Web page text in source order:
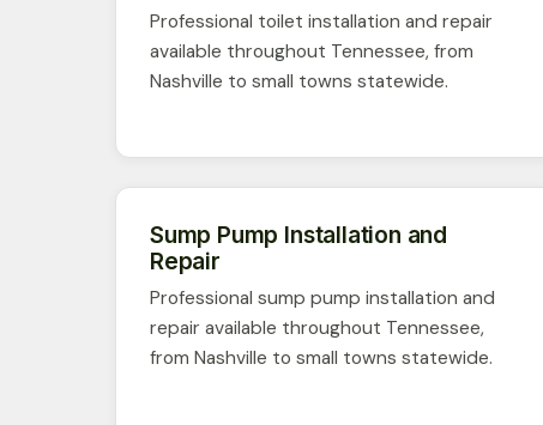
Professional toilet installation and repair
available throughout Tennessee, from
Nashville to small towns statewide.
Sump Pump Installation and
Repair
Professional sump pump installation and
repair available throughout Tennessee,
from Nashville to small towns statewide.